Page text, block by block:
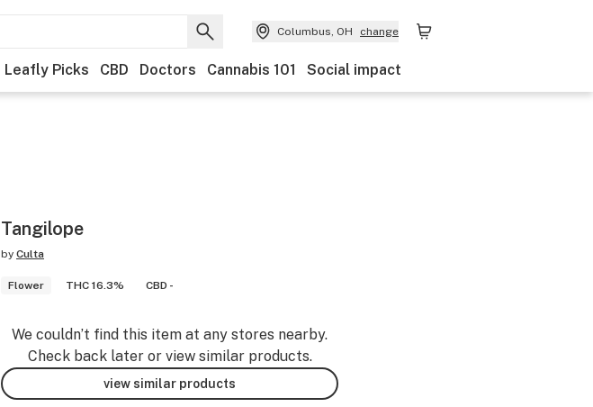
Columbus, OH change
Leafly Picks CBD Doctors Cannabis 101 Social impact
Tangilope
by Culta
Flower THC 16.3% CBD -
We couldn’t find this item at any stores nearby.
Check back later or view similar products.
view similar products